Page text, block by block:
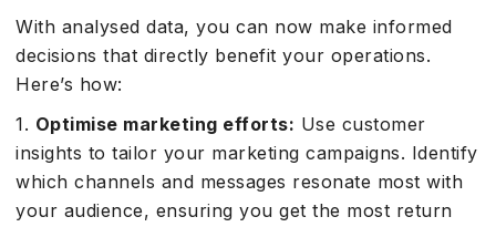
With analysed data, you can now make informed
decisions that directly benefit your operations.
Here’s how:
1. Optimise marketing efforts: Use customer
insights to tailor your marketing campaigns. Identify
which channels and messages resonate most with
your audience, ensuring you get the most return